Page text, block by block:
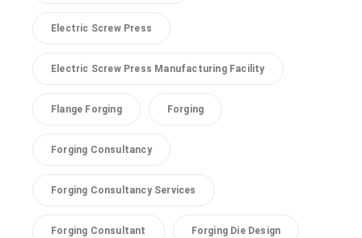
Electric Screw Press
Electric Screw Press Manufacturing Facility
Flange Forging Forging
Forging Consultancy
Forging Consultancy Services
Forging Consultant Forging Die Design